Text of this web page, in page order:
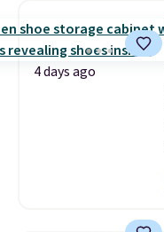
4 days ago